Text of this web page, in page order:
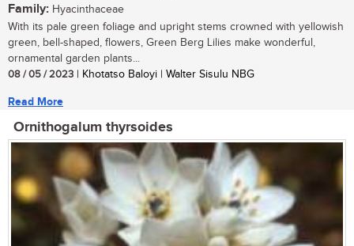
Family: Hyacinthaceae
With its pale green foliage and upright stems crowned with yellowish
green, bell-shaped, flowers, Green Berg Lilies make wonderful,
ornamental garden plants...
08 / 05 / 2023 | Khotatso Baloyi | Walter Sisulu NBG
Read More
Ornithogalum thyrsoides